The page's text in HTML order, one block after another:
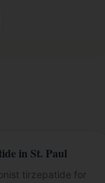
in St. Paul
tirzepatide for